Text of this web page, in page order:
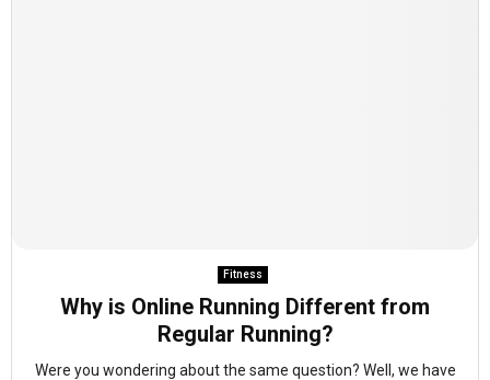
Fitness
Why is Online Running Different from
Regular Running?
Were you wondering about the same question? Well, we have